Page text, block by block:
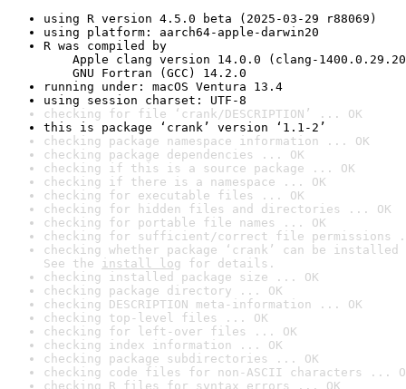
using R version 4.5.0 beta (2025-03-29 r88069)
using platform: aarch64-apple-darwin20
R was compiled by
Apple clang version 14.0.0 (clang-
GNU Fortran (GCC) 14.2.0
running under: macOS Ventura 13.4
using session charset: UTF-8
checking for file ‘crank/DESCRIPTION’ ... OK
this is package ‘crank’ version ‘1.1-2’
checking package namespace information ... OK
checking package dependencies ... OK
checking if this is a source package ... OK
checking if there is a namespace ... OK
checking for executable files ... OK
checking for hidden files and directories ... OK
checking for portable file names ... OK
checking for sufficient/correct file permissions
checking whether package ‘crank’ can be
See the install log for details.
checking installed package size ... OK
checking package directory ... OK
checking DESCRIPTION meta-information ... OK
checking top-level files ... OK
checking for left-over files ... OK
checking index information ... OK
checking package subdirectories ... OK
checking code files for non-ASCII characters ...
checking R files for syntax errors ... OK